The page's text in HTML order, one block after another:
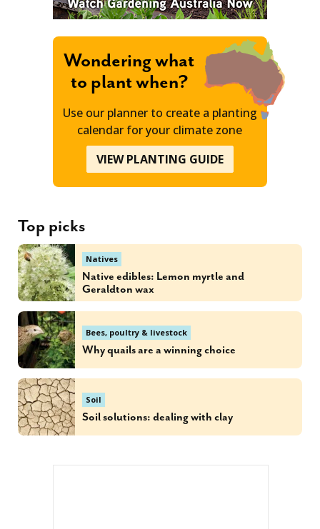
Wondering what
to plant when?
Use our planner to create a planting
calendar for your climate zone
VIEW PLANTING GUIDE
Top picks
Natives
Native edibles: Lemon myrtle and
Geraldton wax
Bees, poultry & livestock
Why quails are a winning choice
Soil
Soil solutions: dealing with clay